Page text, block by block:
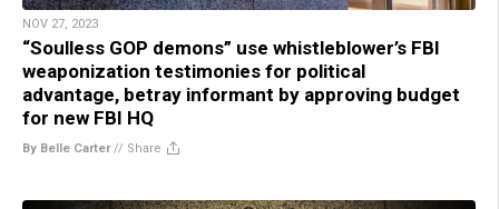
NOV 27, 2023
“Soulless GOP demons” use whistleblower’s FBI
weaponization testimonies for political
advantage, betray informant by approving budget
for new FBI HQ
By Belle Carter// Share